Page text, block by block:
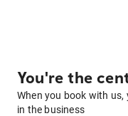
You're the
When you book with
in the business